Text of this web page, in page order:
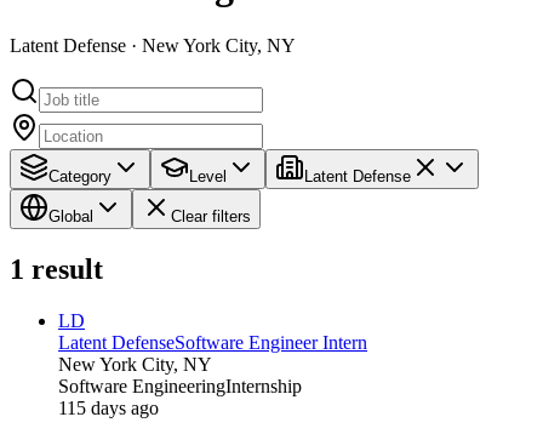
Latent Defense · New York City, NY
Category Level Latent Defense
Global Clear filters
1 result
LD
Latent DefenseSoftware Engineer Intern
New York City, NY
Software EngineeringInternship
115 days ago